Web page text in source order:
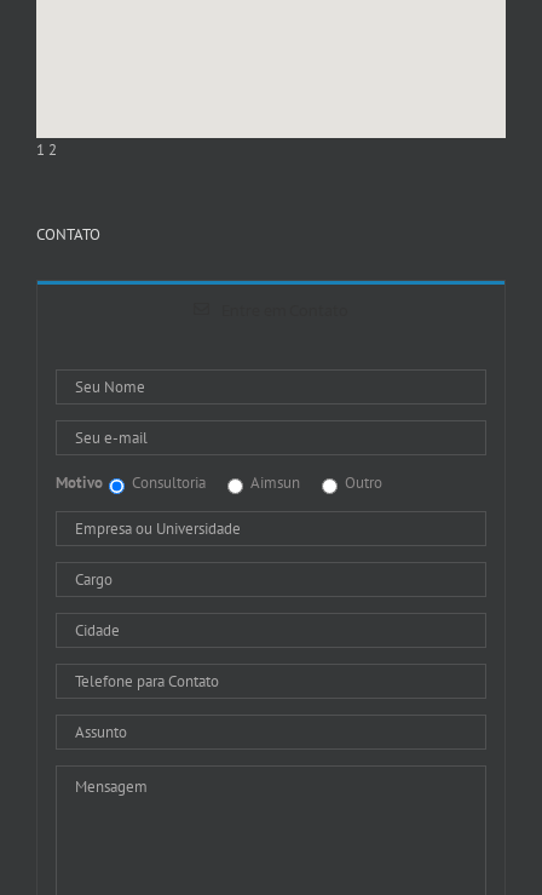
1 2
CONTATO
Motivo Consultoria Aimsun Outro